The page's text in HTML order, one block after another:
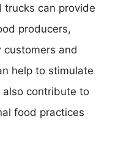
trucks can provide
producers,
and
help to stimulate
also contribute to
food practices